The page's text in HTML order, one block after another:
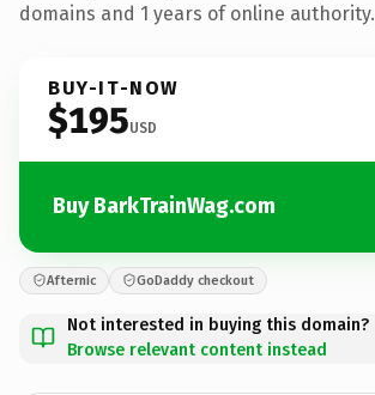
domains and 1 years of online authority.
BUY-IT-NOW
$195USD
Buy BarkTrainWag.com
Afternic GoDaddy checkout
Not interested in buying this domain?
Browse relevant content instead